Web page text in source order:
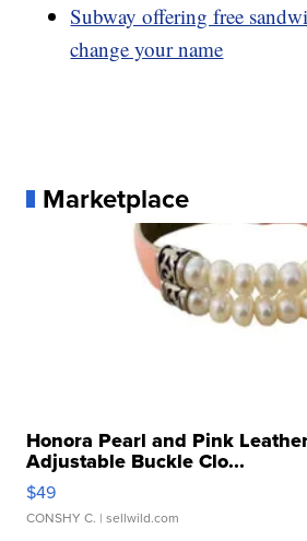
Subway offering free
change your name
Marketplace
Honora Pearl and Pink
Adjustable Buckle Clo...
$49
CONSHY C. | sellwild.com